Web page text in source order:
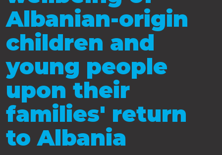
Albanian-origin
children and
young people
upon their
families' return
to Albania